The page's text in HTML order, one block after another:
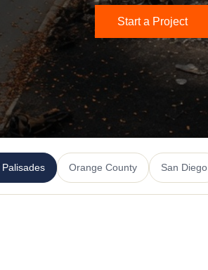
Start a Project
Orange County San Diego